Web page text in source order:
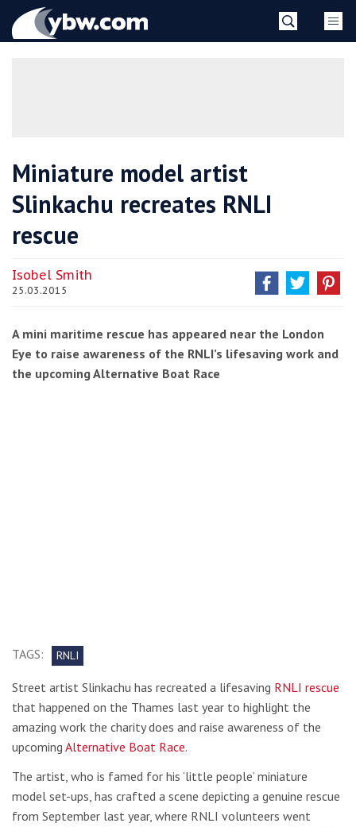
YBW
Miniature model artist
Slinkachu recreates RNLI
rescue
Isobel Smith
25.03.2015
A mini maritime rescue has appeared near the London
Eye to raise awareness of the RNLI’s lifesaving work and
the upcoming Alternative Boat Race
TAGS: RNLI
Street artist Slinkachu has recreated a lifesaving RNLI rescue
that happened on the Thames last year to highlight the
amazing work the charity does and raise awareness of the
upcoming Alternative Boat Race.
The artist, who is famed for his ‘little people’ miniature
model set-ups, has crafted a scene depicting a genuine rescue
from September last year, where RNLI volunteers went